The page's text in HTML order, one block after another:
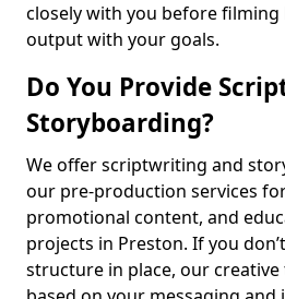
closely with you before
output with your goals.
Do You Provide
Storyboarding?
We offer scriptwriting and
our pre-production services
promotional content, and
projects in Preston. If you
structure in place, our